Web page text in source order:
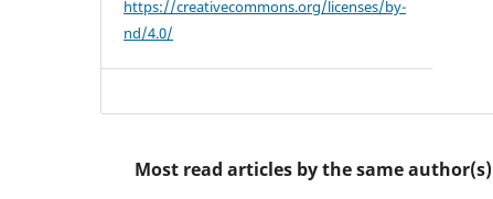
https://creativecommons.org/licenses/by-
nd/4.0/
Most read articles by the same author(s)